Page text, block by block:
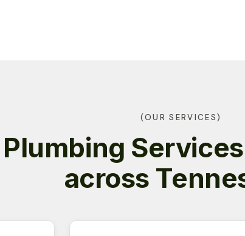
(OUR SERVICES)
Plumbing
across